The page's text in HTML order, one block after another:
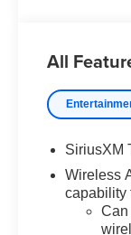
All
SiriusXM
Wireless
capability
Can